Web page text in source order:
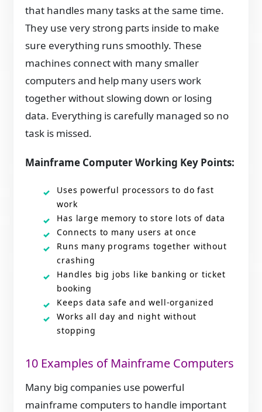
that handles many tasks at the same time.
They use very strong parts inside to make
sure everything runs smoothly. These
machines connect with many smaller
computers and help many users work
together without slowing down or losing
data. Everything is carefully managed so no
task is missed.
Mainframe Computer Working Key Points:
Uses powerful processors to do fast
work
Has large memory to store lots of data
Connects to many users at once
Runs many programs together without
crashing
Handles big jobs like banking or ticket
booking
Keeps data safe and well-organized
Works all day and night without
stopping
10 Examples of Mainframe Computers
Many big companies use powerful
mainframe computers to handle important